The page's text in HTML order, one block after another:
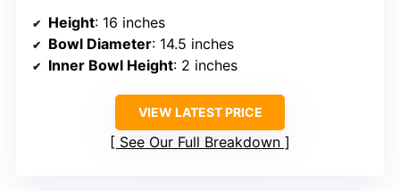
Height: 16 inches
Bowl Diameter: 14.5 inches
Inner Bowl Height: 2 inches
VIEW LATEST PRICE
See Our Full Breakdown